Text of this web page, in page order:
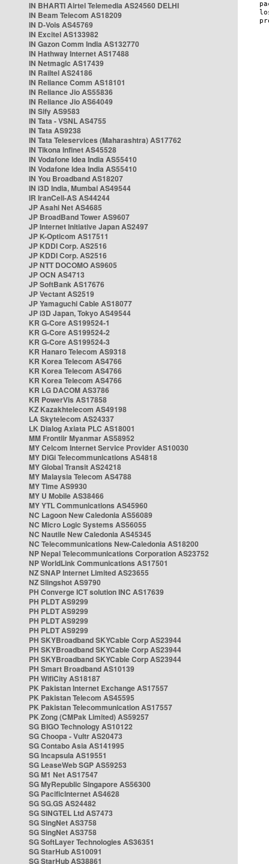
IN BHARTI Airtel Telemedia AS24560 DELHI
IN Beam Telecom AS18209
IN D-Vois AS45769
IN Excitel AS133982
IN Gazon Comm India AS132770
IN Hathway Internet AS17488
IN Netmagic AS17439
IN Railtel AS24186
IN Reliance Comm AS18101
IN Reliance Jio AS55836
IN Reliance Jio AS64049
IN Sify AS9583
IN Tata - VSNL AS4755
IN Tata AS9238
IN Tata Teleservices (Maharashtra) AS17762
IN Tikona Infinet AS45528
IN Vodafone Idea India AS55410
IN Vodafone Idea India AS55410
IN You Broadband AS18207
IN i3D India, Mumbai AS49544
IR IranCell-AS AS44244
JP Asahi Net AS4685
JP BroadBand Tower AS9607
JP Internet Initiative Japan AS2497
JP K-Opticom AS17511
JP KDDI Corp. AS2516
JP KDDI Corp. AS2516
JP NTT DOCOMO AS9605
JP OCN AS4713
JP SoftBank AS17676
JP Vectant AS2519
JP Yamaguchi Cable AS18077
JP i3D Japan, Tokyo AS49544
KR G-Core AS199524-1
KR G-Core AS199524-2
KR G-Core AS199524-3
KR Hanaro Telecom AS9318
KR Korea Telecom AS4766
KR Korea Telecom AS4766
KR Korea Telecom AS4766
KR LG DACOM AS3786
KR PowerVis AS17858
KZ Kazakhtelecom AS49198
LA Skytelecom AS24337
LK Dialog Axiata PLC AS18001
MM Frontiir Myanmar AS58952
MY Celcom Internet Service Provider AS10030
MY DiGi Telecommunications AS4818
MY Global Transit AS24218
MY Malaysia Telecom AS4788
MY Time AS9930
MY U Mobile AS38466
MY YTL Communications AS45960
NC Lagoon New Caledonia AS56089
NC Micro Logic Systems AS56055
NC Nautile New Caledonia AS45345
NC Telecommunications New-Caledonia AS18200
NP Nepal Telecommunications Corporation AS23752
NP WorldLink Communications AS17501
NZ SNAP Internet Limited AS23655
NZ Slingshot AS9790
PH Converge ICT solution INC AS17639
PH PLDT AS9299
PH PLDT AS9299
PH PLDT AS9299
PH PLDT AS9299
PH SKYBroadband SKYCable Corp AS23944
PH SKYBroadband SKYCable Corp AS23944
PH SKYBroadband SKYCable Corp AS23944
PH Smart Broadband AS10139
PH WifiCity AS18187
PK Pakistan Internet Exchange AS17557
PK Pakistan Telecom AS45595
PK Pakistan Telecommunication AS17557
PK Zong (CMPak Limited) AS59257
SG BIGO Technology AS10122
SG Choopa - Vultr AS20473
SG Contabo Asia AS141995
SG Incapsula AS19551
SG LeaseWeb SGP AS59253
SG M1 Net AS17547
SG MyRepublic Singapore AS56300
SG PacificInternet AS4628
SG SG.GS AS24482
SG SINGTEL Ltd AS7473
SG SingNet AS3758
SG SingNet AS3758
SG SoftLayer Technologies AS36351
SG StarHub AS10091
SG StarHub AS38861